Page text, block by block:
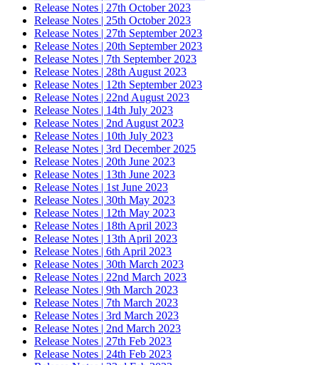
Release Notes | 27th October 2023
Release Notes | 25th October 2023
Release Notes | 27th September 2023
Release Notes | 20th September 2023
Release Notes | 7th September 2023
Release Notes | 28th August 2023
Release Notes | 12th September 2023
Release Notes | 22nd August 2023
Release Notes | 14th July 2023
Release Notes | 2nd August 2023
Release Notes | 10th July 2023
Release Notes | 3rd December 2025
Release Notes | 20th June 2023
Release Notes | 13th June 2023
Release Notes | 1st June 2023
Release Notes | 30th May 2023
Release Notes | 12th May 2023
Release Notes | 18th April 2023
Release Notes | 13th April 2023
Release Notes | 6th April 2023
Release Notes | 30th March 2023
Release Notes | 22nd March 2023
Release Notes | 9th March 2023
Release Notes | 7th March 2023
Release Notes | 3rd March 2023
Release Notes | 2nd March 2023
Release Notes | 27th Feb 2023
Release Notes | 24th Feb 2023